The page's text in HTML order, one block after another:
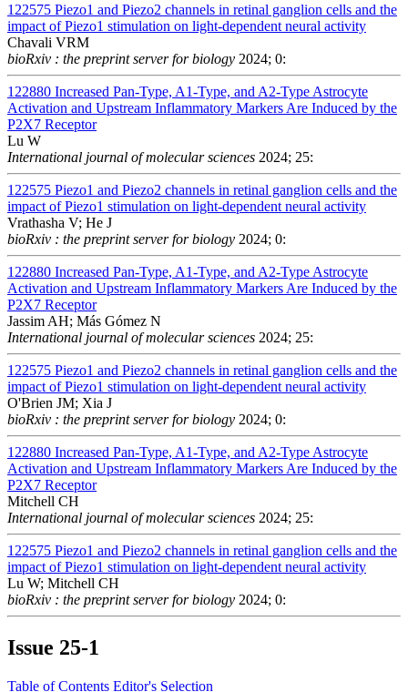
122575 Piezo1 and Piezo2 channels in retinal ganglion cells and the
impact of Piezo1 stimulation on light-dependent neural activity
Chavali VRM
bioRxiv : the preprint server for biology 2024; 0:
122880 Increased Pan-Type, A1-Type, and A2-Type Astrocyte
Activation and Upstream Inflammatory Markers Are Induced by the
P2X7 Receptor
Lu W
International journal of molecular sciences 2024; 25:
122575 Piezo1 and Piezo2 channels in retinal ganglion cells and the
impact of Piezo1 stimulation on light-dependent neural activity
Vrathasha V; He J
bioRxiv : the preprint server for biology 2024; 0:
122880 Increased Pan-Type, A1-Type, and A2-Type Astrocyte
Activation and Upstream Inflammatory Markers Are Induced by the
P2X7 Receptor
Jassim AH; Más Gómez N
International journal of molecular sciences 2024; 25:
122575 Piezo1 and Piezo2 channels in retinal ganglion cells and the
impact of Piezo1 stimulation on light-dependent neural activity
O'Brien JM; Xia J
bioRxiv : the preprint server for biology 2024; 0:
122880 Increased Pan-Type, A1-Type, and A2-Type Astrocyte
Activation and Upstream Inflammatory Markers Are Induced by the
P2X7 Receptor
Mitchell CH
International journal of molecular sciences 2024; 25:
122575 Piezo1 and Piezo2 channels in retinal ganglion cells and the
impact of Piezo1 stimulation on light-dependent neural activity
Lu W; Mitchell CH
bioRxiv : the preprint server for biology 2024; 0:
Issue 25-1
Table of Contents Editor's Selection